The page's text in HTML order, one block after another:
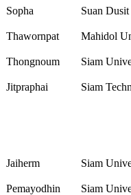
Sopha Suan
Thawornpat Mahidol
Thongnoum Siam
Jitpraphai Siam
Jaiherm Siam
Pemayodhin Siam